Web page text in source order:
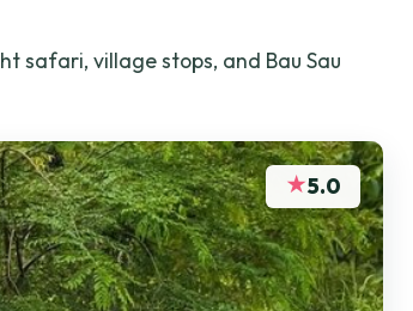
safari, village stops, and Bau Sau
★5.0